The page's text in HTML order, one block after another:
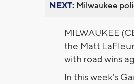
NEXT: Milwaukee
MILWAUKEE
the Matt LaFleur
with road wins
In this week's